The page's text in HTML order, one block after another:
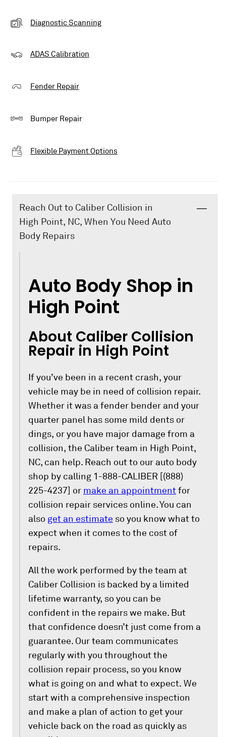
Diagnostic Scanning
ADAS Calibration
Fender Repair
Bumper Repair
Flexible Payment Options
Reach Out to Caliber Collision in
High Point, NC, When You Need Auto
Body Repairs
Auto Body Shop in
High Point
About Caliber Collision
Repair in High Point
If you’ve been in a recent crash, your
vehicle may be in need of collision repair.
Whether it was a fender bender and your
quarter panel has some mild dents or
dings, or you have major damage from a
collision, the Caliber team in High Point,
NC, can help. Reach out to our auto body
shop by calling 1-888-CALIBER [(888)
225-4237] or make an appointmentfor
collision repair services online. You can
also get an estimate so you know what to
expect when it comes to the cost of
repairs.
All the work performed by the team at
Caliber Collision is backed by a limited
lifetime warranty, so you can be
confident in the repairs we make. But
that confidence doesn’t just come from a
guarantee. Our team communicates
regularly with you throughout the
collision repair process, so you know
what is going on and what to expect. We
start with a comprehensive inspection
and make a plan of action to get your
vehicle back on the road as quickly as